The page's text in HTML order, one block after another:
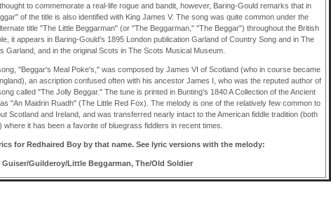
to commemorate a real-life rogue and bandit, however, Baring-Gould remarks that in
of the title is also identified with King James V. The song was quite common under the
title "The Little Beggarman" (or "The Beggarman," "The Beggar") throughout the British
it appears in Baring-Gould's 1895 London publication Garland of Country Song and in The
Garland, and in the original Scots in The Scots Musical Museum.
"Beggar's Meal Poke's," was composed by James VI of Scotland (who in course became
an ascription confused often with his ancestor James I, who was the reputed author of
called "The Jolly Beggar." The tune is printed in Bunting's 1840 A Collection of the Ancient
"An Maidrin Ruadh" (The Little Red Fox). The melody is one of the relatively few common to
Scotland and Ireland, and was transferred nearly intact to the American fiddle tradition (both
where it has been a favorite of bluegrass fiddlers in recent times.
for Redhaired Boy by that name. See lyric versions with the melody:
Guiser/Guilderoy/Little Beggarman, The/Old Soldier